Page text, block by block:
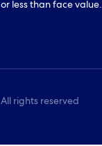
less than face value.
rights reserved